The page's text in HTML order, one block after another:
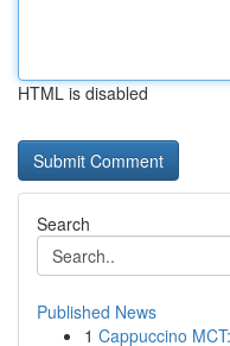
HTML is disabled
Search
Published News
1 Cappuccino